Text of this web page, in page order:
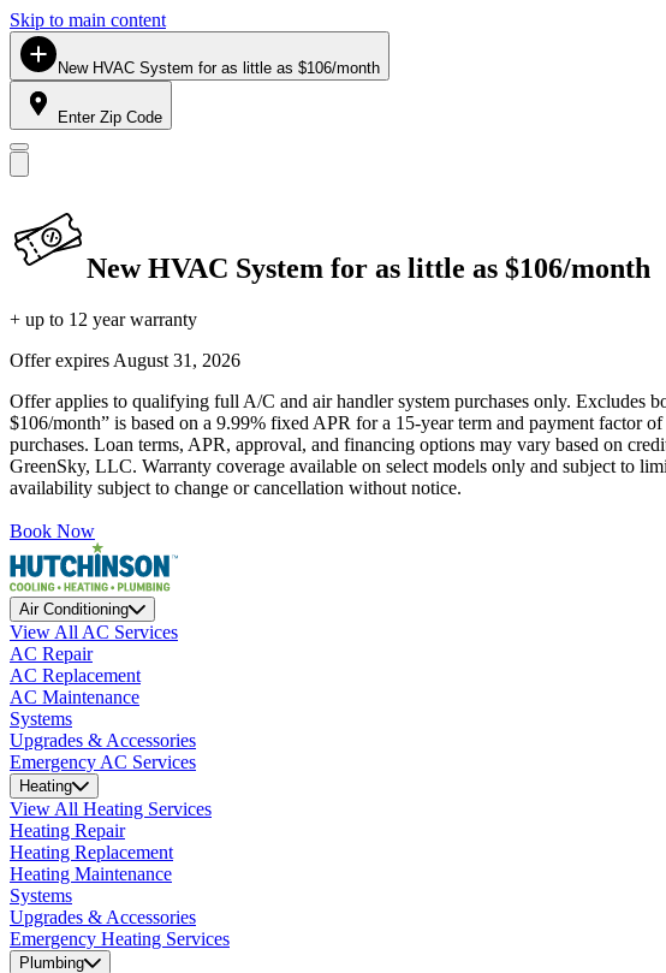
Skip to main content
New HVAC System for as little as $106/month
Enter Zip Code
New HVAC System for as little as $106/month
+ up to 12 year warranty
Offer expires August 31, 2026
Offer applies to qualifying full A/C and air handler system purchases only. Excludes
$106/month” is based on a 9.99% fixed APR for a 15-year term and payment factor
purchases. Loan terms, APR, approval, and financing options may vary based on
GreenSky, LLC. Warranty coverage available on select models only and subject to
availability subject to change or cancellation without notice.
Book Now
Air Conditioning
View All AC Services
AC Repair
AC Replacement
AC Maintenance
Systems
Upgrades & Accessories
Emergency AC Services
Heating
View All Heating Services
Heating Repair
Heating Replacement
Heating Maintenance
Systems
Upgrades & Accessories
Emergency Heating Services
Plumbing